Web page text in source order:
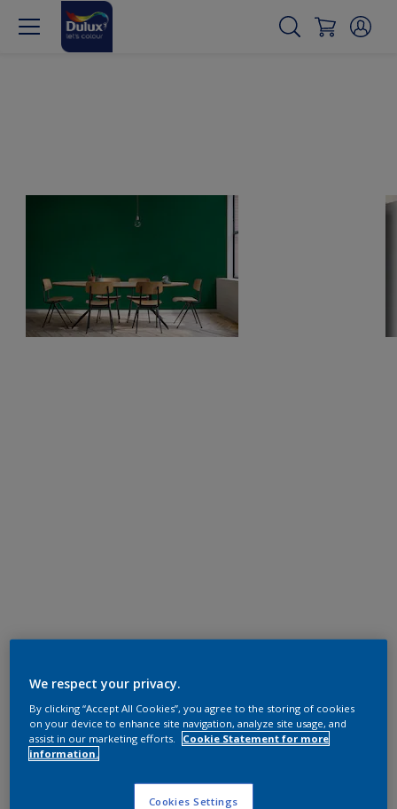
We respect your privacy.
By clicking “Accept All Cookies”, you agree to the storing of cookies
on your device to enhance site navigation, analyze site usage, and
assist in our marketing efforts.
Cookie Statement for more
information.
Cookies Settings